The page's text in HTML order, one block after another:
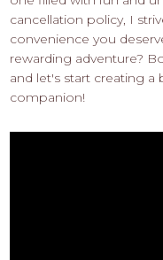
cancellation policy, I
convenience you
rewarding adventure?
and let's start creating
companion!